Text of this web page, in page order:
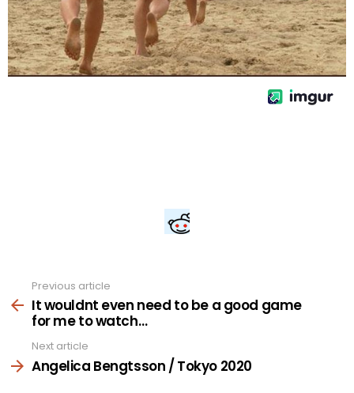
more
Previous article
It wouldnt even need to be a good game
for me to watch…
Next article
Angelica Bengtsson / Tokyo 2020